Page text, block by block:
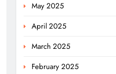
May 2025
April 2025
March 2025
February 2025